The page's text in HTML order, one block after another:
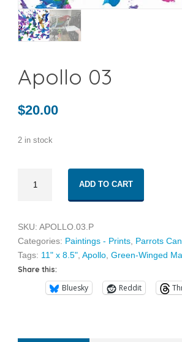
Apollo 03
$20.00
2 in stock
ADD TO CART
SKU: APOLLO.03.P
Categories: Paintings - Prints, Parrots
Tags: 11" x 8.5", Apollo, Green-Winged
Share this:
Bluesky Reddit